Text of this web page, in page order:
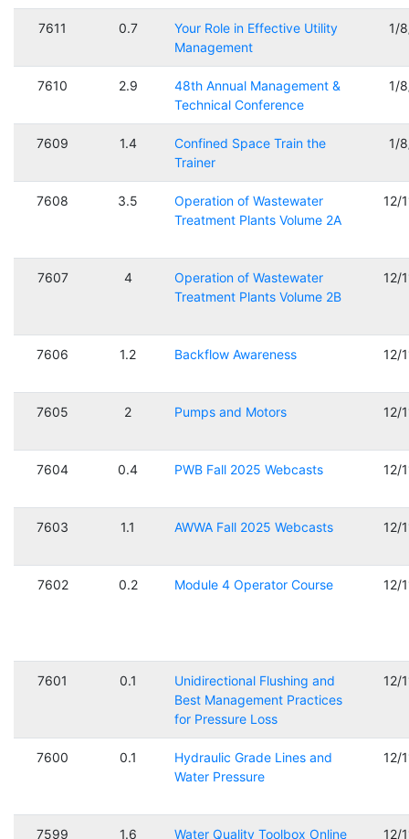
7611 0.7
Your Role in Effective Utility
Management
1/
7610 2.9
48th Annual Management &
Technical Conference
1/
7609 1.4
Confined Space Train the
Trainer
1/
7608 3.5
Operation of Wastewater
Treatment Plants Volume 2A
12/
7607 4
Operation of Wastewater
Treatment Plants Volume 2B
12/
7606 1.2 Backflow Awareness 12/
7605 2 Pumps and Motors 12/
7604 0.4 PWB Fall 2025 Webcasts 12/
7603 1.1 AWWA Fall 2025 Webcasts 12/
7602 0.2 Module 4 Operator Course 12/
7601 0.1
Unidirectional Flushing and
Best Management Practices
for Pressure Loss
12/
7600 0.1
Hydraulic Grade Lines and
Water Pressure
12/
7599 1.6 Water Quality Toolbox Online 12/